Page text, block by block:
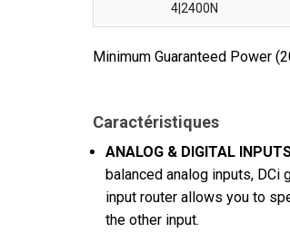
4|2400N
Minimum Guaranteed Power
Caractéristiques
ANALOG & DIGITAL
balanced analog inputs,
input router allows you to
the other input.